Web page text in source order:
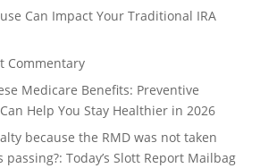
Can Impact Your Traditional IRA
Commentary
Medicare Benefits: Preventive
Help You Stay Healthier in 2026
because the RMD was not taken
passing?: Today’s Slott Report Mailbag